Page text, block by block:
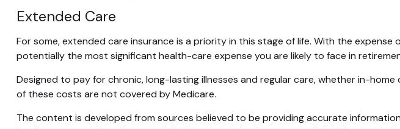
Extended Care
For some, extended care insurance is a priority in this stage of life. With the
potentially the most significant health-care expense you are likely to face in
Designed to pay for chronic, long-lasting illnesses and regular care, whether in-
of these costs are not covered by Medicare.
The content is developed from sources believed to be providing accurate